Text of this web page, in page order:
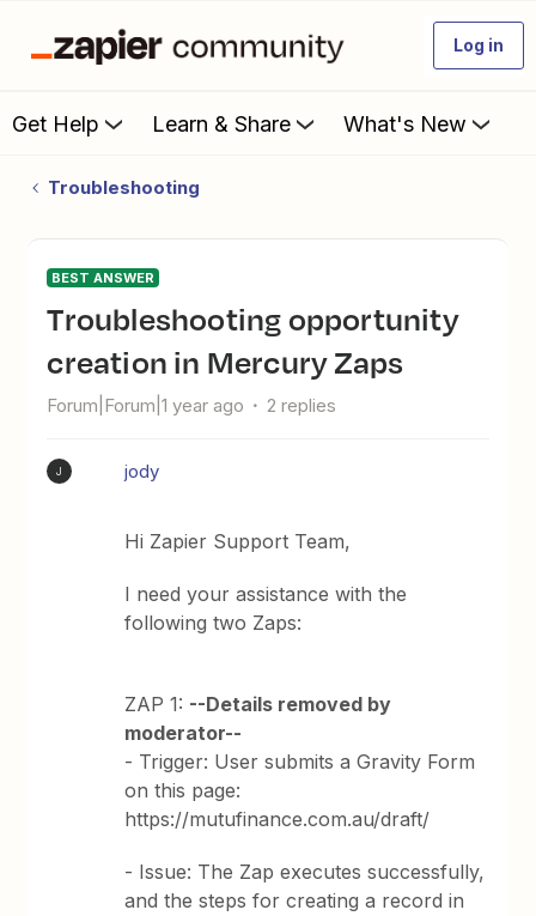
Log in
Get Help Learn & Share What's New
Troubleshooting
BEST ANSWER
Troubleshooting opportunity
creation in Mercury Zaps
Forum|Forum|1 year ago 2 replies
J jody
Hi Zapier Support Team,
I need your assistance with the
following two Zaps:
ZAP 1: --Details removed by
moderator--
- Trigger: User submits a Gravity Form
on this page:
https://mutufinance.com.au/draft/
- Issue: The Zap executes successfully,
and the steps for creating a record in